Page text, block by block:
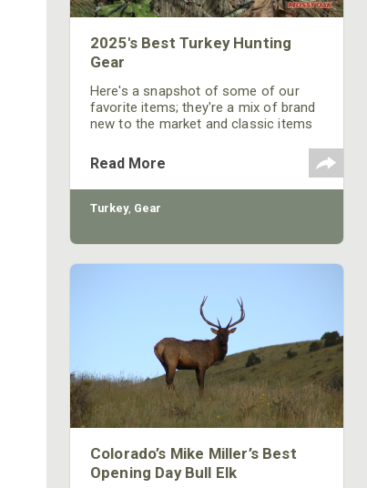
2025's Best Turkey Hunting
Gear
Here's a snapshot of some of our
favorite items; they're a mix of brand
new to the market and classic items
year.
Read More
Turkey, Gear
Colorado’s Mike Miller’s Best
Opening Day Bull Elk